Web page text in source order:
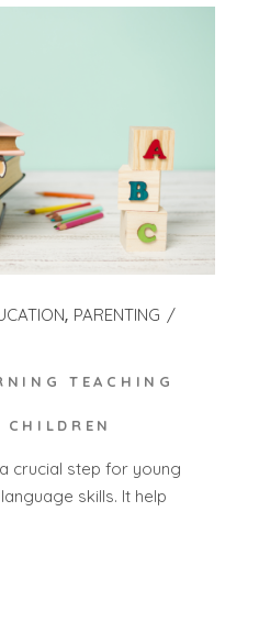
PARENTING
TEACHING
crucial step for young
skills. It help